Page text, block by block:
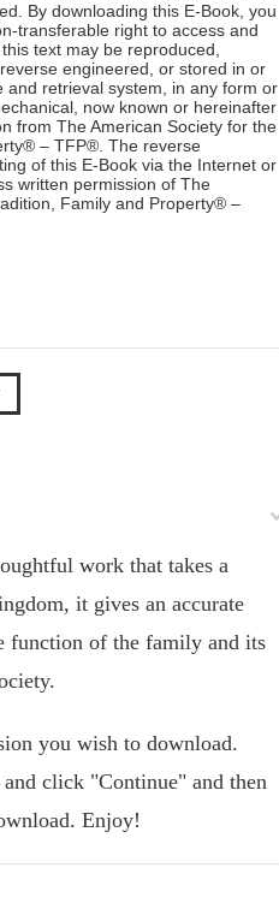
By downloading this E-Book, you
transferable right to access and
text may be reproduced,
engineered, or stored in or
retrieval system, in any form or
now known or hereinafter
from The American Society for the
– TFP®. The reverse
of this E-Book via the Internet or
written permission of The
Family and Property® –
work that takes a
it gives an accurate
function of the family and its
you wish to download.
click "Continue" and then
Enjoy!